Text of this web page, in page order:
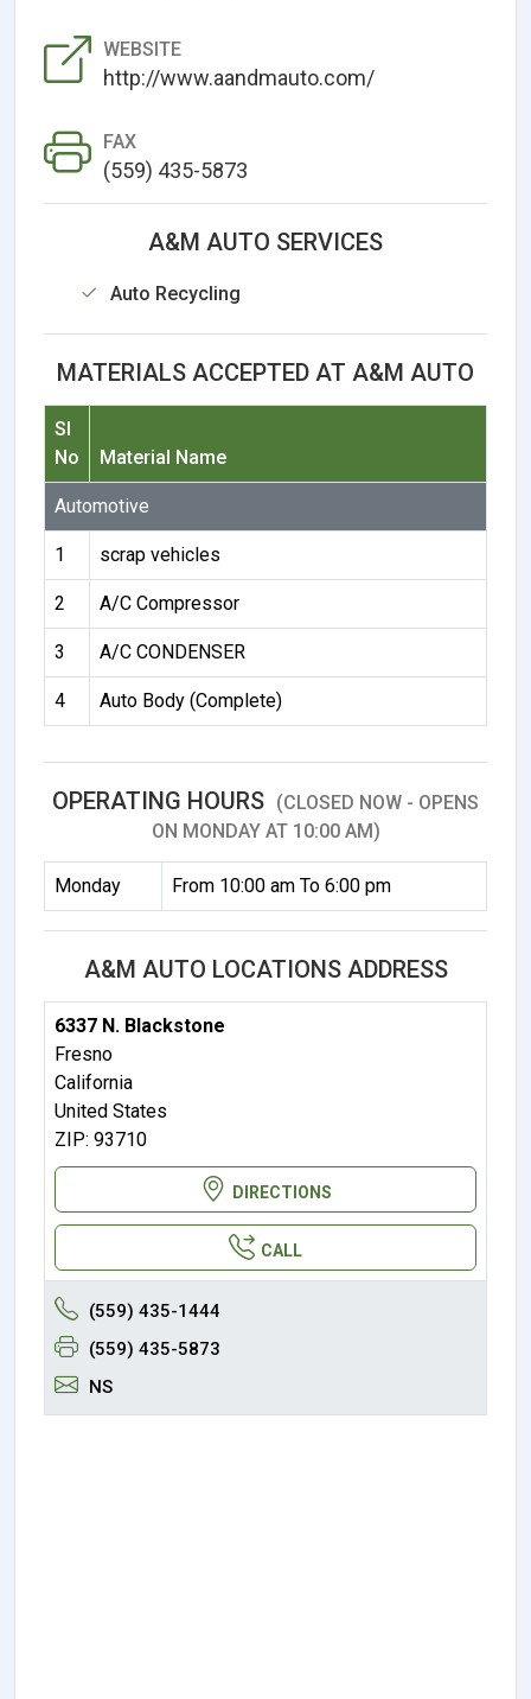
WEBSITE
http://www.aandmauto.com/
FAX
(559) 435-5873
A&M AUTO SERVICES
Auto Recycling
MATERIALS ACCEPTED AT A&M AUTO
Sl
No
Material Name
Automotive
1 scrap vehicles
2 A/C Compressor
3 A/C CONDENSER
4 Auto Body (Complete)
OPERATING HOURS (CLOSED NOW - OPENS
ON MONDAY AT 10:00 AM)
Monday From 10:00 am To 6:00 pm
A&M AUTO LOCATIONS ADDRESS
6337 N. Blackstone
Fresno
California
United States
ZIP: 93710
DIRECTIONS
CALL
(559) 435-1444
(559) 435-5873
NS